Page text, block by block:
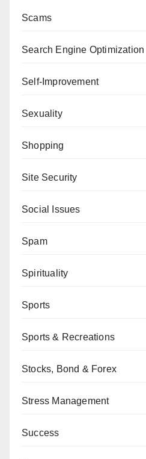
Scams
Search Engine Optimization
Self-Improvement
Sexuality
Shopping
Site Security
Social Issues
Spam
Spirituality
Sports
Sports & Recreations
Stocks, Bond & Forex
Stress Management
Success